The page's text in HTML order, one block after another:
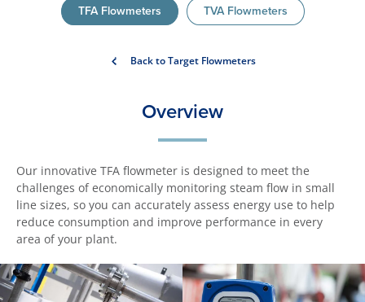
TFA Flowmeters TVA Flowmeters
Back to Target Flowmeters
Overview
Our innovative TFA flowmeter is designed to meet the
challenges of economically monitoring steam flow in small
line sizes, so you can accurately assess energy use to help
reduce consumption and improve performance in every
area of your plant.